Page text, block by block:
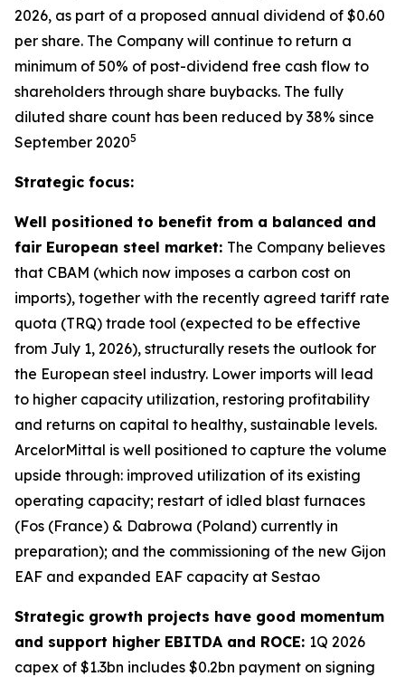
2026, as part of a proposed annual dividend of $0.60
per share. The Company will continue to return a
minimum of 50% of post-dividend free cash flow to
shareholders through share buybacks. The fully
diluted share count has been reduced by 38% since
September 20205
Strategic focus:
Well positioned to benefit from a balanced and
fair European steel market: The Company believes
that CBAM (which now imposes a carbon cost on
imports), together with the recently agreed tariff rate
quota (TRQ) trade tool (expected to be effective
from July 1, 2026), structurally resets the outlook for
the European steel industry. Lower imports will lead
to higher capacity utilization, restoring profitability
and returns on capital to healthy, sustainable levels.
ArcelorMittal is well positioned to capture the volume
upside through: improved utilization of its existing
operating capacity; restart of idled blast furnaces
(Fos (France) & Dabrowa (Poland) currently in
preparation); and the commissioning of the new Gijon
EAF and expanded EAF capacity at Sestao
Strategic growth projects have good momentum
and support higher EBITDA and ROCE: 1Q 2026
capex of $1.3bn includes $0.2bn payment on signing